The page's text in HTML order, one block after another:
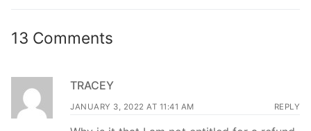
13 Comments
TRACEY
JANUARY 3, 2022 AT 11:41 AM REPLY